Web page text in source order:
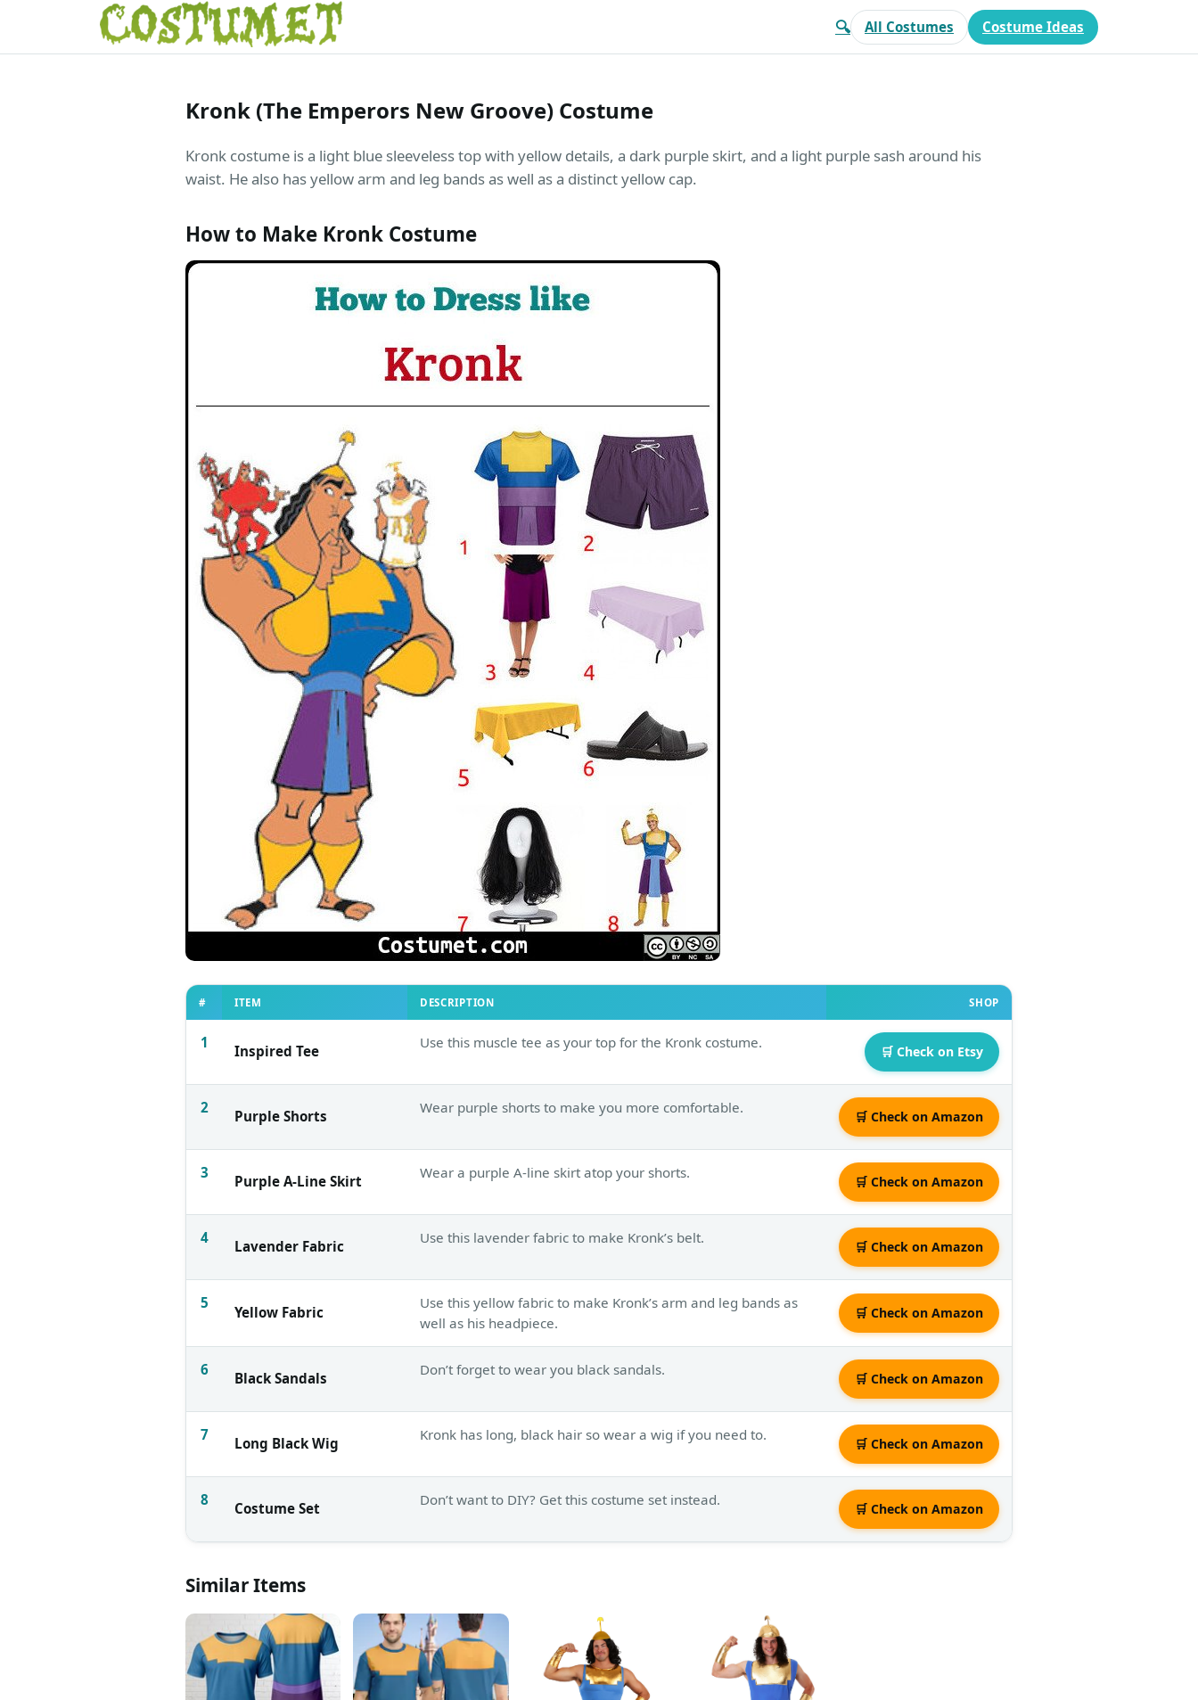
🔍 All Costumes Costume Ideas
Kronk (The Emperors New Groove) Costume
Kronk costume is a light blue sleeveless top with yellow details, a dark purple skirt, and a light purple sash around his
waist. He also has yellow arm and leg bands as well as a distinct yellow cap.
How to Make Kronk Costume
# ITEM DESCRIPTION SHOP
1 Inspired Tee Use this muscle tee as your top for the Kronk costume.
🛒 Check on Etsy
2 Purple Shorts Wear purple shorts to make you more comfortable.
🛒 Check on Amazon
3 Purple A-Line Skirt Wear a purple A-line skirt atop your shorts.
🛒 Check on Amazon
4 Lavender Fabric Use this lavender fabric to make Kronk’s belt.
🛒 Check on Amazon
5
Yellow Fabric
Use this yellow fabric to make Kronk’s arm and leg bands as
well as his headpiece.
🛒 Check on Amazon
6 Black Sandals Don’t forget to wear you black sandals.
🛒 Check on Amazon
7 Long Black Wig Kronk has long, black hair so wear a wig if you need to.
🛒 Check on Amazon
8 Costume Set Don’t want to DIY? Get this costume set instead.
🛒 Check on Amazon
Similar Items